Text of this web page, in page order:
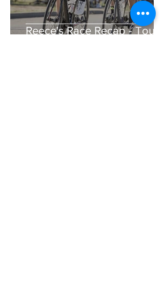
Reece's Race Recap - Tour